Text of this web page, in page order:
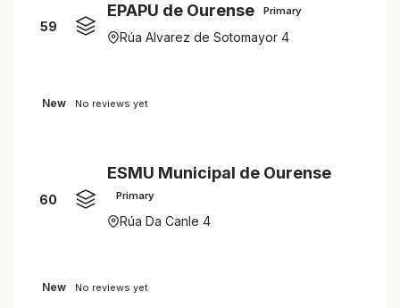
59
EPAPU de Ourense Primary
Rúa Alvarez de Sotomayor 4
New No reviews yet
60
ESMU Municipal de Ourense
Primary
Rúa Da Canle 4
New No reviews yet